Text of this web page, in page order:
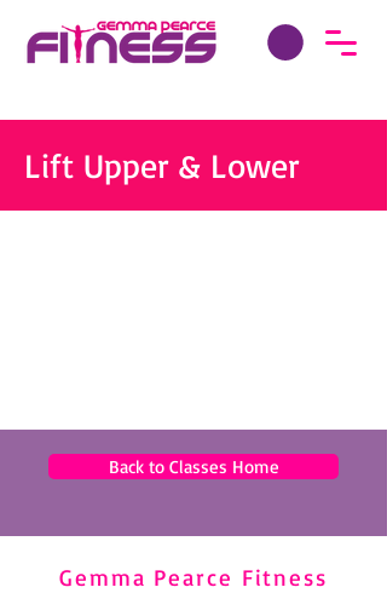
Lift Upper & Lower
Back to Classes Home
Gemma Pearce Fitness